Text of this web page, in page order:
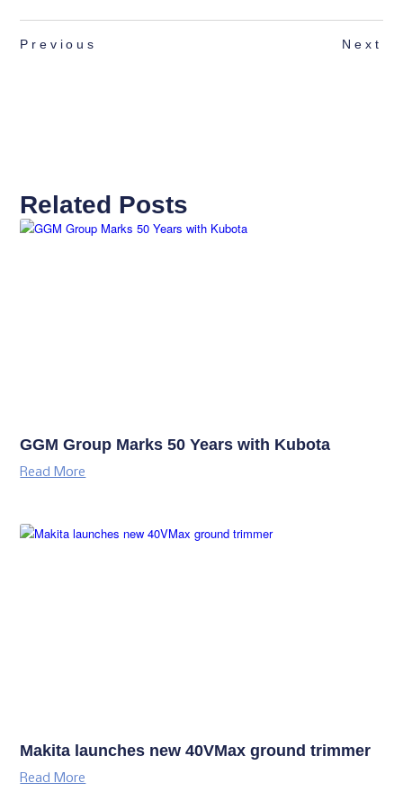
Previous Next
Related Posts
GGM Group Marks 50 Years with Kubota
Read More
Makita launches new 40VMax ground trimmer
Read More